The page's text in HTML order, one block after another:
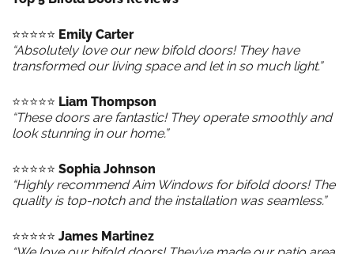
⭐️⭐️⭐️⭐️⭐️ Emily Carter
“Absolutely love our new bifold doors! They have
transformed our living space and let in so much light.”
⭐️⭐️⭐️⭐️⭐️ Liam Thompson
“These doors are fantastic! They operate smoothly and
look stunning in our home.”
⭐️⭐️⭐️⭐️⭐️ Sophia Johnson
“Highly recommend Aim Windows for bifold doors! The
quality is top-notch and the installation was seamless.”
⭐️⭐️⭐️⭐️⭐️ James Martinez